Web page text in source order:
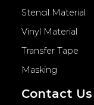
Stencil Material
Vinyl Material
Transfer Tape
Masking
Contact Us